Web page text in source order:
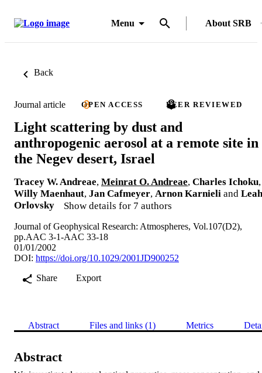
Menu About SRB
Back
Journal article OPEN ACCESS PEER REVIEWED
Light scattering by dust and
anthropogenic aerosol at a remote site in
the Negev desert, Israel
Tracey W. Andreae, Meinrat O. Andreae, Charles Ichoku,
Willy Maenhaut, Jan Cafmeyer, Arnon Karnieli and Leah
Orlovsky
Show details for 7 authors
Journal of Geophysical Research: Atmospheres, Vol.107(D2),
pp.AAC 3-1-AAC 33-18
01/01/2002
DOI: https://doi.org/10.1029/2001JD900252
Share
Export
Abstract Files and links (1) Metrics
Abstract